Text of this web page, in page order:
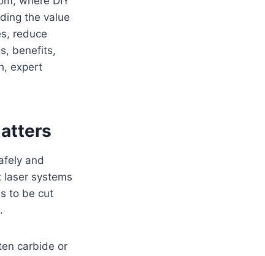
the value
reduce
benefits,
expert
and
laser systems
to be cut
carbide or